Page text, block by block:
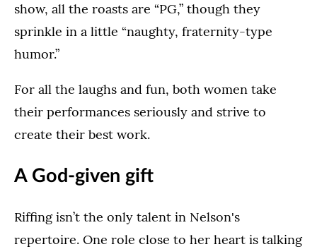
show, all the roasts are “PG,” though they
sprinkle in a little “naughty, fraternity-type
humor.”
For all the laughs and fun, both women take
their performances seriously and strive to
create their best work.
A God-given gift
Riffing isn’t the only talent in Nelson's
repertoire. One role close to her heart is talking